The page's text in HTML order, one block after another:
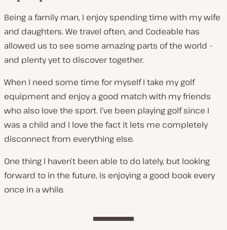
Being a family man, I enjoy spending time with my wife
and daughters. We travel often, and Codeable has
allowed us to see some amazing parts of the world –
and plenty yet to discover together.
When I need some time for myself I take my golf
equipment and enjoy a good match with my friends
who also love the sport. I’ve been playing golf since I
was a child and I love the fact it lets me completely
disconnect from everything else.
One thing I haven’t been able to do lately, but looking
forward to in the future, is enjoying a good book every
once in a while.